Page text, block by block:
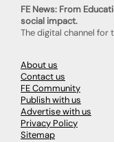
FE News: From
social impact.
The digital channel for
About us
Contact us
FE Community
Publish with us
Advertise with us
Privacy Policy
Sitemap